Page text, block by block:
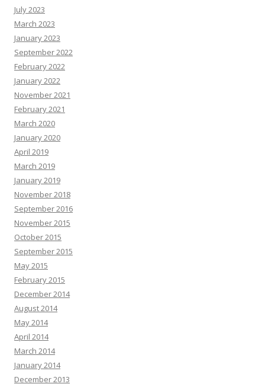
July 2023
March 2023
January 2023
September 2022
February 2022
January 2022
November 2021
February 2021
March 2020
January 2020
April 2019
March 2019
January 2019
November 2018
September 2016
November 2015
October 2015
September 2015
May 2015
February 2015
December 2014
August 2014
May 2014
April 2014
March 2014
January 2014
December 2013